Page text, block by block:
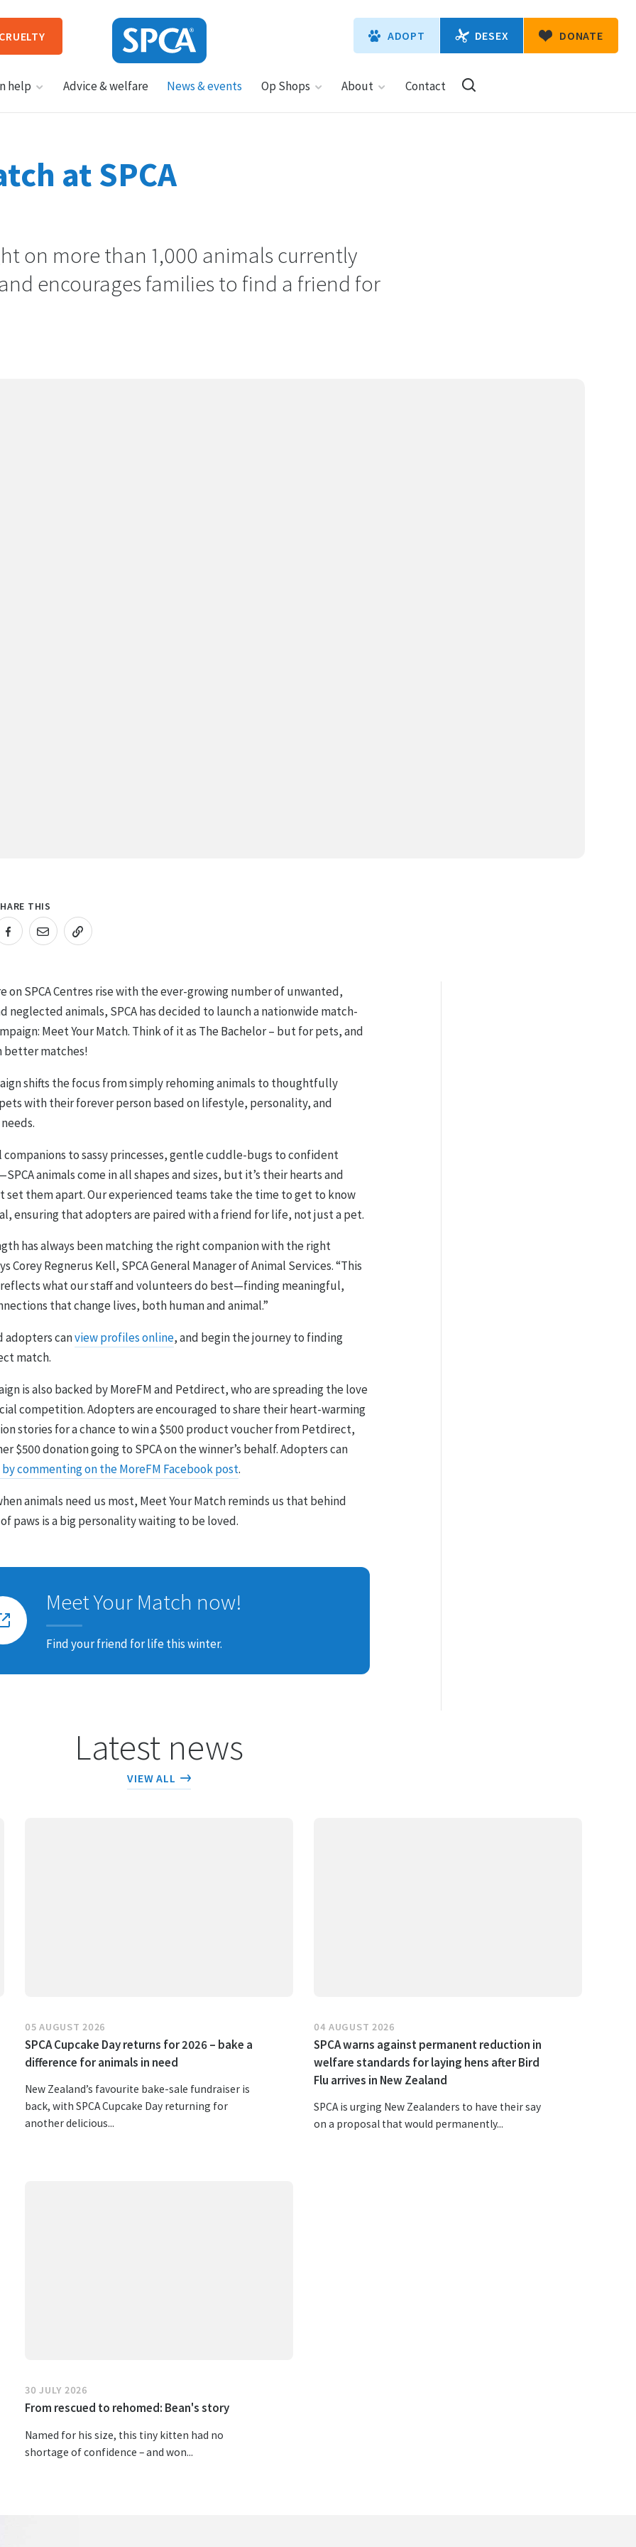
New
ADOPT DESEX DONATE
help Advice & welfare News & events Op Shops About Contact
at SPCA
on more than 1,000 animals currently
encourages families to find a friend for
THIS
on SPCA Centres rise with the ever-growing number of unwanted,
neglected animals, SPCA has decided to launch a nationwide match-
Meet Your Match. Think of it as The Bachelor – but for pets, and
better matches!
shifts the focus from simply rehoming animals to thoughtfully
with their forever person based on lifestyle, personality, and
companions to sassy princesses, gentle cuddle-bugs to confident
animals come in all shapes and sizes, but it’s their hearts and
set them apart. Our experienced teams take the time to get to know
ensuring that adopters are paired with a friend for life, not just a pet.
has always been matching the right companion with the right
Corey Regnerus Kell, SPCA General Manager of Animal Services. “This
what our staff and volunteers do best—finding meaningful,
that change lives, both human and animal.”
adopters canview profiles online, and begin the journey to finding
match.
is also backed by MoreFM and Petdirect, who are spreading the love
competition. Adopters are encouraged to share their heart-warming
stories for a chance to win a $500 product voucher from Petdirect,
$500 donation going to SPCA on the winner’s behalf. Adopters can
commenting on the MoreFM Facebook post.
animals need us most, Meet Your Match reminds us that behind
paws is a big personality waiting to be loved.
Meet Your Match now!
Find your friend for life this winter.
Latest news
VIEW ALL
05 AUGUST 2026
SPCA Cupcake Day returns for 2026 – bake a
difference for animals in need
New Zealand’s favourite bake-sale fundraiser is
back, with SPCA Cupcake Day returning for
another delicious...
04 AUGUST 2026
SPCA warns against permanent reduction in
welfare standards for laying hens after Bird
Flu arrives in New Zealand
SPCA is urging New Zealanders to have their say
on a proposal that would permanently...
30 JULY 2026
From rescued to rehomed: Bean's story
Named for his size, this tiny kitten had no
shortage of confidence – and won...